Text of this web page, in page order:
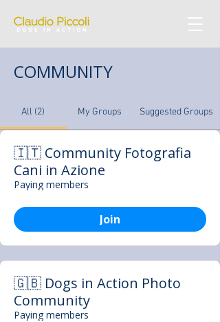
COMMUNITY
All (2) My Groups Suggested Groups
🇮🇹 Community Fotografia
Cani in Azione
Paying members
Join
🇬🇧 Dogs in Action Photo
Community
Paying members